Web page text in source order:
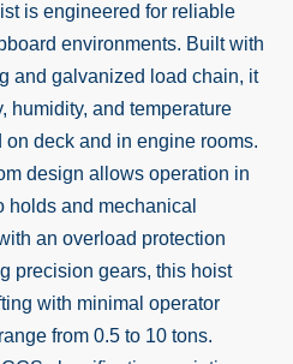
is engineered for reliable
environments. Built with
and galvanized load chain, it
humidity, and temperature
deck and in engine rooms.
design allows operation in
holds and mechanical
an overload protection
precision gears, this hoist
with minimal operator
from 0.5 to 10 tons.